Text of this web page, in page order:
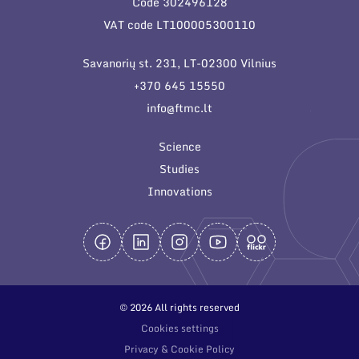
General contacts
Employee contacts
VAT code LT100005300110
Savanorių st. 231, LT-02300 Vilnius
+370 645 15550
info@ftmc.lt
Science
Studies
Innovations
© 2026 All rights reserved
Cookies settings
Privacy & Cookie Policy